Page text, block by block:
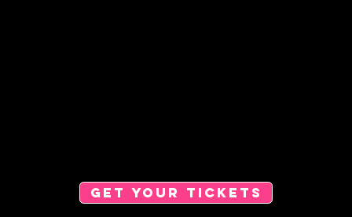
GET YOUR TICKETS